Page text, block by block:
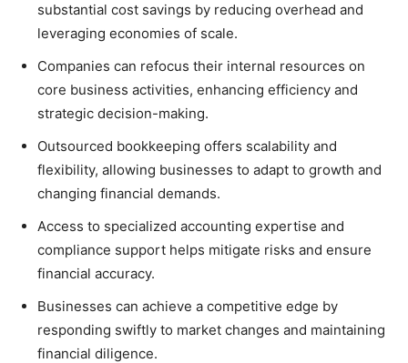
substantial cost savings by reducing overhead and
leveraging economies of scale.
Companies can refocus their internal resources on
core business activities, enhancing efficiency and
strategic decision-making.
Outsourced bookkeeping offers scalability and
flexibility, allowing businesses to adapt to growth and
changing financial demands.
Access to specialized accounting expertise and
compliance support helps mitigate risks and ensure
financial accuracy.
Businesses can achieve a competitive edge by
responding swiftly to market changes and maintaining
financial diligence.